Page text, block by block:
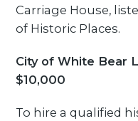
Carriage House,
of Historic Places.
City of White Bear
$10,000
To hire a qualified